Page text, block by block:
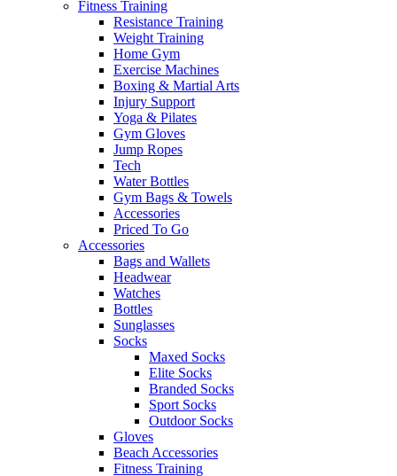
Fitness Training
Resistance Training
Weight Training
Home Gym
Exercise Machines
Boxing & Martial Arts
Injury Support
Yoga & Pilates
Gym Gloves
Jump Ropes
Tech
Water Bottles
Gym Bags & Towels
Accessories
Priced To Go
Accessories
Bags and Wallets
Headwear
Watches
Bottles
Sunglasses
Socks
Maxed Socks
Elite Socks
Branded Socks
Sport Socks
Outdoor Socks
Gloves
Beach Accessories
Fitness Training